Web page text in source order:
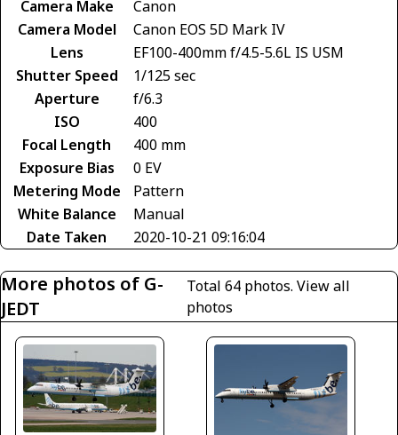
Camera Make
Canon
Camera Model
Canon EOS 5D Mark IV
Lens
EF100-400mm f/4.5-5.6L IS USM
Shutter Speed
1/125 sec
Aperture
f/6.3
ISO
400
Focal Length
400 mm
Exposure Bias
0 EV
Metering Mode
Pattern
White Balance
Manual
Date Taken
2020-10-21 09:16:04
More photos of G-
JEDT
Total 64 photos.View all
photos